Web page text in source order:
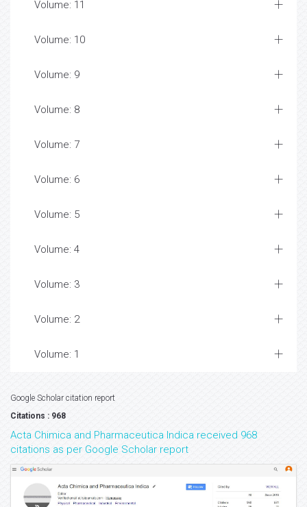
Volume: 11
Volume: 10
Volume: 9
Volume: 8
Volume: 7
Volume: 6
Volume: 5
Volume: 4
Volume: 3
Volume: 2
Volume: 1
Google Scholar citation report
Citations : 968
Acta Chimica and Pharmaceutica Indica received 968
citations as per Google Scholar report